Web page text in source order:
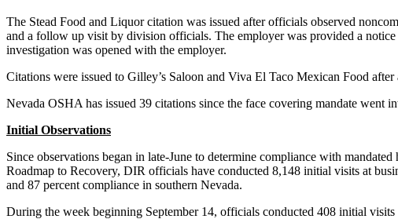
The Stead Food and Liquor citation was issued after officials observed
and a follow up visit by division officials. The employer was provided a
investigation was opened with the employer.
Citations were issued to Gilley’s Saloon and Viva El Taco Mexican Food
Nevada OSHA has issued 39 citations since the face covering mandate went
Initial Observations
Since observations began in late-June to determine compliance with
Roadmap to Recovery, DIR officials have conducted 8,148 initial visits at
and 87 percent compliance in southern Nevada.
During the week beginning September 14, officials conducted 408 initial visits